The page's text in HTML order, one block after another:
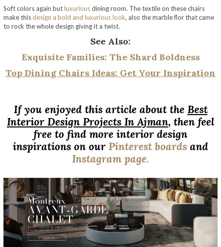
Soft colors again butluxuriousdining room. The textile on these chairs
make thisdesign a bold and luxurious look, also the marble flor that came
to rock the whole design giving it a twist.
See Also:
Exquisite Families: The Shard Boldness
Top Dining Chairs Ideas: Get Your Inspiration
If you enjoyed this article about the Best
Interior Design Projects In Ajman, then feel
free to find more interior design
inspirations on our Pinterest boards and
Instagram page.